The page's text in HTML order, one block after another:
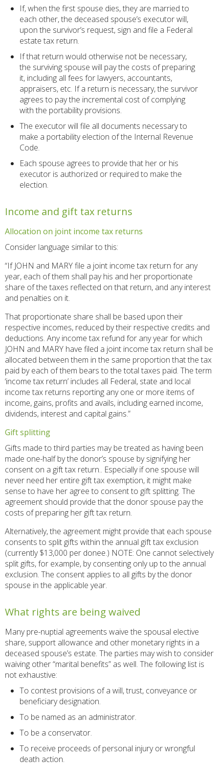
If, when the first spouse dies, they are married to
each other, the deceased spouse’s executor will,
upon the survivor’s request, sign and file a Federal
estate tax return.
If that return would otherwise not be necessary,
the surviving spouse will pay the costs of preparing
it, including all fees for lawyers, accountants,
appraisers, etc. If a return is necessary, the survivor
agrees to pay the incremental cost of complying
with the portability provisions.
The executor will file all documents necessary to
make a portability election of the Internal Revenue
Code.
Each spouse agrees to provide that her or his
executor is authorized or required to make the
election.
Income and gift tax returns
Allocation on joint income tax returns
Consider language similar to this:
“If JOHN and MARY file a joint income tax return for any
year, each of them shall pay his and her proportionate
share of the taxes reflected on that return, and any interest
and penalties on it.
That proportionate share shall be based upon their
respective incomes, reduced by their respective credits and
deductions. Any income tax refund for any year for which
JOHN and MARY have filed a joint income tax return shall be
allocated between them in the same proportion that the tax
paid by each of them bears to the total taxes paid. The term
‘income tax return’ includes all Federal, state and local
income tax returns reporting any one or more items of
income, gains, profits and avails, including earned income,
dividends, interest and capital gains.”
Gift splitting
Gifts made to third parties may be treated as having been
made one-half by the donor’s spouse by signifying her
consent on a gift tax return.. Especially if one spouse will
never need her entire gift tax exemption, it might make
sense to have her agree to consent to gift splitting. The
agreement should provide that the donor spouse pay the
costs of preparing her gift tax return.
Alternatively, the agreement might provide that each spouse
consents to split gifts within the annual gift tax exclusion
(currently $13,000 per donee.) NOTE: One cannot selectively
split gifts, for example, by consenting only up to the annual
exclusion. The consent applies to all gifts by the donor
spouse in the applicable year.
What rights are being waived
Many pre-nuptial agreements waive the spousal elective
share, support allowance and other monetary rights in a
deceased spouse’s estate. The parties may wish to consider
waiving other “marital benefits” as well. The following list is
not exhaustive:
To contest provisions of a will, trust, conveyance or
beneficiary designation.
To be named as an administrator.
To be a conservator.
To receive proceeds of personal injury or wrongful
death action.